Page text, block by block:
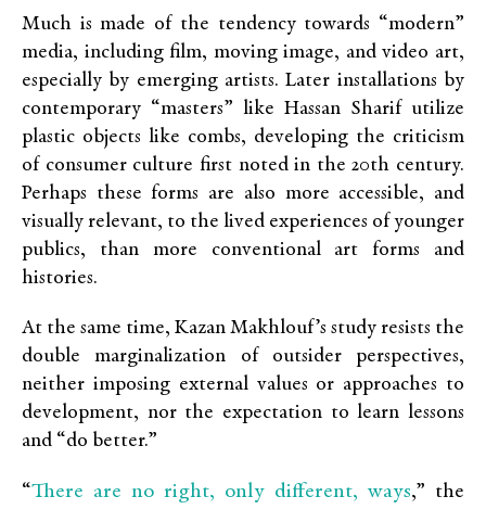
Much is made of the tendency towards “modern”
media, including film, moving image, and video art,
especially by emerging artists. Later installations by
contemporary “masters” like Hassan Sharif utilize
plastic objects like combs, developing the criticism
of consumer culture first noted in the 20th century.
Perhaps these forms are also more accessible, and
visually relevant, to the lived experiences of younger
publics, than more conventional art forms and
histories.
At the same time, Kazan Makhlouf’s study resists the
double marginalization of outsider perspectives,
neither imposing external values or approaches to
development, nor the expectation to learn lessons
and “do better.”
“There are no right, only different, ways,” the